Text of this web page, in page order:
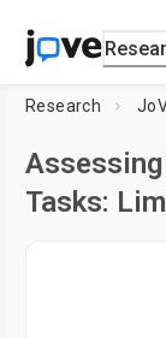
Research
Tasks: